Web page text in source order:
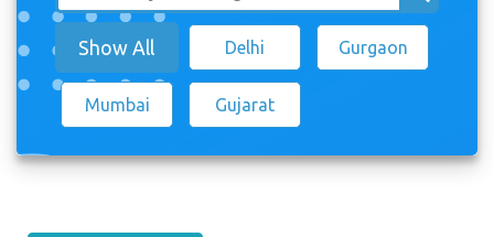
Show All Delhi Gurgaon
Mumbai Gujarat